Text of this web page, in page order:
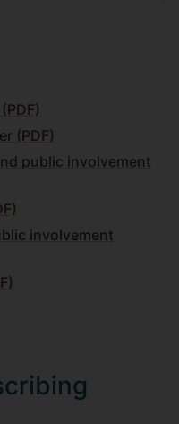
(PDF)
public involvement
involvement